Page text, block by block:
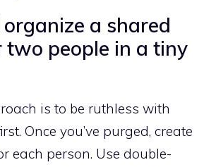
a shared
two people in a tiny
is to be ruthless with
Once you’ve purged, create
each person. Use double-